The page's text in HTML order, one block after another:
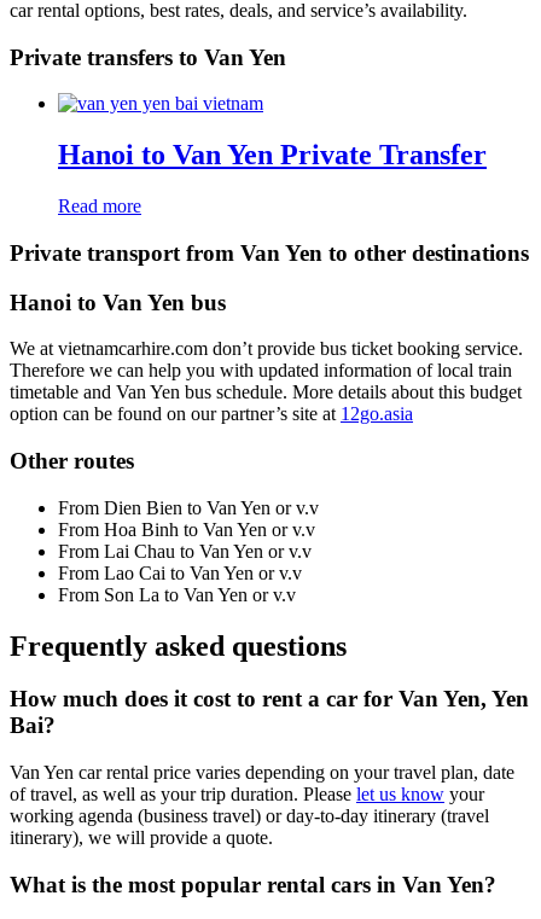
car rental options, best rates, deals, and service’s availability.
Private transfers to Van Yen
Hanoi to Van Yen Private Transfer
Read more
Private transport from Van Yen to other destinations
Hanoi to Van Yen bus
We at vietnamcarhire.com don’t provide bus ticket booking service.
Therefore we can help you with updated information of local train
timetable and Van Yen bus schedule. More details about this budget
option can be found on our partner’s site at 12go.asia
Other routes
From Dien Bien to Van Yen or v.v
From Hoa Binh to Van Yen or v.v
From Lai Chau to Van Yen or v.v
From Lao Cai to Van Yen or v.v
From Son La to Van Yen or v.v
Frequently asked questions
How much does it cost to rent a car for Van Yen, Yen
Bai?
Van Yen car rental price varies depending on your travel plan, date
of travel, as well as your trip duration. Please let us know your
working agenda (business travel) or day-to-day itinerary (travel
itinerary), we will provide a quote.
What is the most popular rental cars in Van Yen?